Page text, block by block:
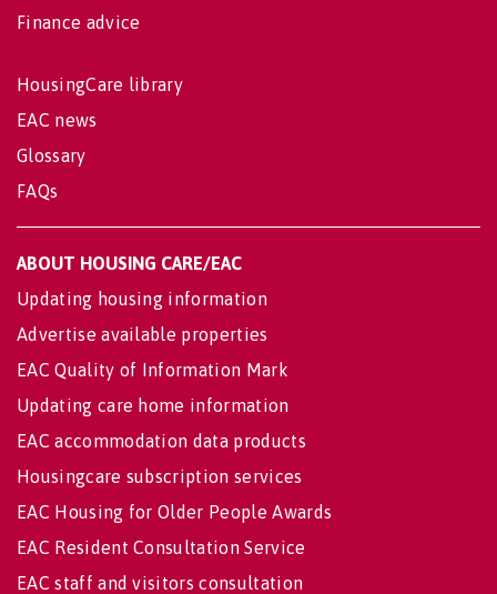
Finance advice
HousingCare library
EAC news
Glossary
FAQs
ABOUT HOUSING CARE/EAC
Updating housing information
Advertise available properties
EAC Quality of Information Mark
Updating care home information
EAC accommodation data products
Housingcare subscription services
EAC Housing for Older People Awards
EAC Resident Consultation Service
EAC staff and visitors consultation